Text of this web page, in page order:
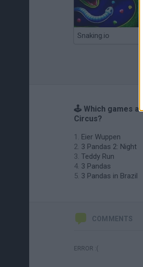
Snaking.io
🕹️ Which games
Circus?
Eier Wuppen
3 Pandas 2: Night
Teddy Run
3 Pandas
3 Pandas in Brazil
COMMENTS
ERROR :(